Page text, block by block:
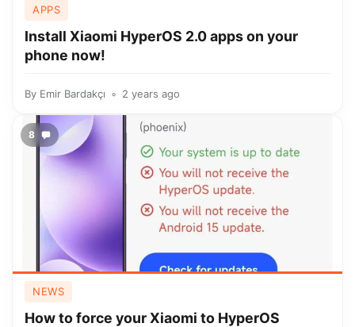
APPS
Install Xiaomi HyperOS 2.0 apps on your
phone now!
By Emir Bardakçı 2 years ago
8
NEWS
How to force your Xiaomi to HyperOS